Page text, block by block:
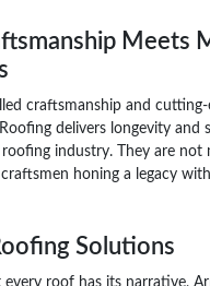
Meets
craftsmanship and
delivers longevity and
industry. They are not
honing a legacy
Solutions
roof has its narrative,